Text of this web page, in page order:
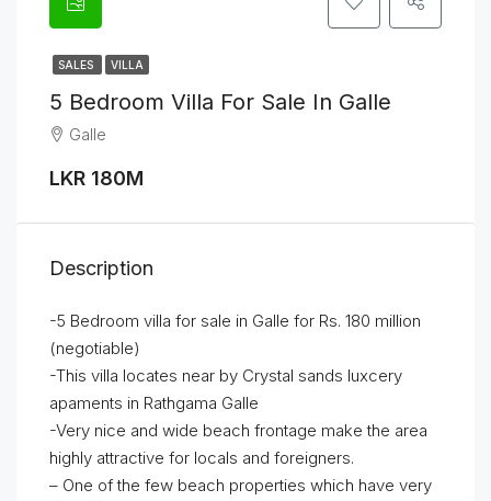
SALES VILLA
5 Bedroom Villa For Sale In Galle
Galle
LKR 180M
Description
-5 Bedroom villa for sale in Galle for Rs. 180 million
(negotiable)
-This villa locates near by Crystal sands luxcery
apaments in Rathgama Galle
-Very nice and wide beach frontage make the area
highly attractive for locals and foreigners.
– One of the few beach properties which have very